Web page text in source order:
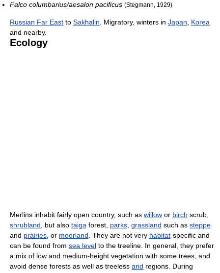
Falco columbarius/aesalon pacificus (Stegmann, 1929)
Russian Far East to Sakhalin. Migratory, winters in Japan, Korea
and nearby.
Ecology
Merlins inhabit fairly open country, such as willow or birch scrub,
shrubland, but also taiga forest, parks, grassland such as steppe
and prairies, or moorland. They are not very habitat-specific and
can be found from sea level to the treeline. In general, they prefer
a mix of low and medium-height vegetation with some trees, and
avoid dense forests as well as treeless arid regions. During